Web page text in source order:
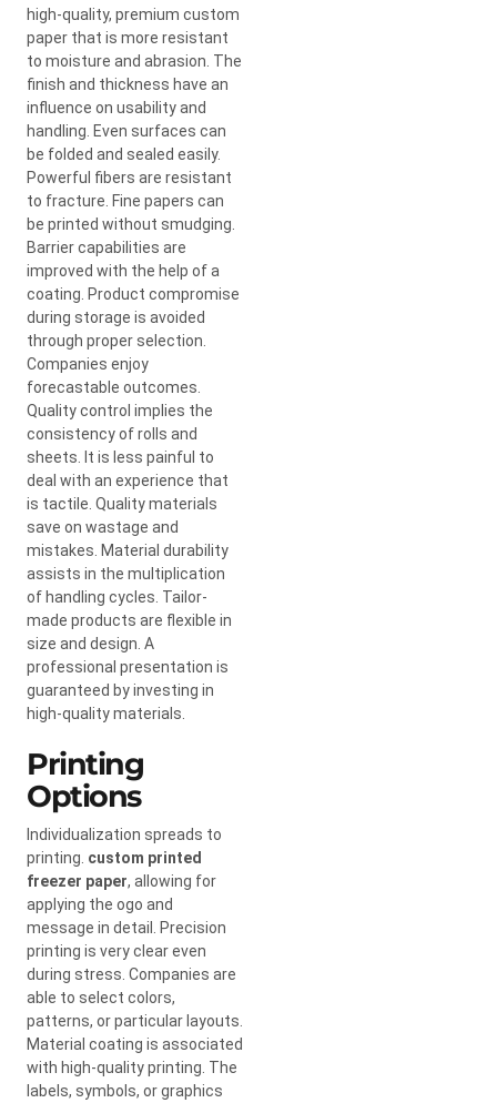
high-quality, premium custom
paper that is more resistant
to moisture and abrasion. The
finish and thickness have an
influence on usability and
handling. Even surfaces can
be folded and sealed easily.
Powerful fibers are resistant
to fracture. Fine papers can
be printed without smudging.
Barrier capabilities are
improved with the help of a
coating. Product compromise
during storage is avoided
through proper selection.
Companies enjoy
forecastable outcomes.
Quality control implies the
consistency of rolls and
sheets. It is less painful to
deal with an experience that
is tactile. Quality materials
save on wastage and
mistakes. Material durability
assists in the multiplication
of handling cycles. Tailor-
made products are flexible in
size and design. A
professional presentation is
guaranteed by investing in
high-quality materials.
Printing
Options
Individualization spreads to
printing. custom printed
freezer paper, allowing for
applying the ogo and
message in detail. Precision
printing is very clear even
during stress. Companies are
able to select colors,
patterns, or particular layouts.
Material coating is associated
with high-quality printing. The
labels, symbols, or graphics